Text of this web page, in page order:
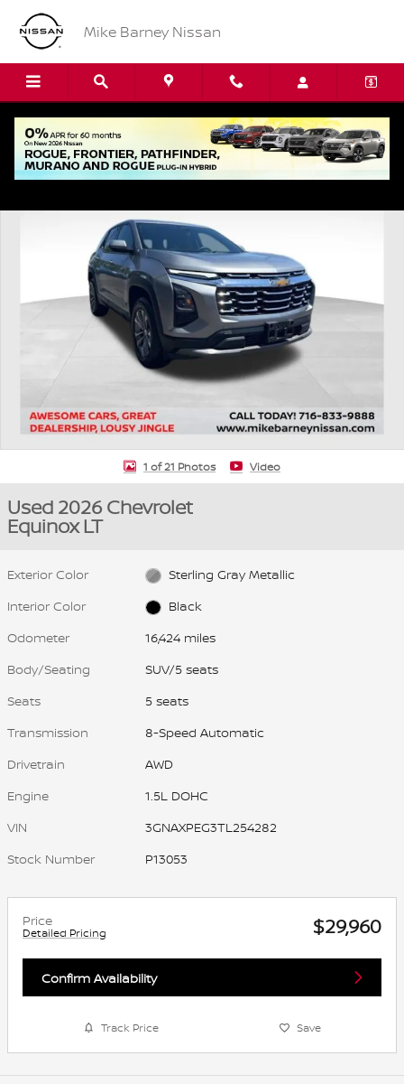
Skip to main content
Mike Barney Nissan
Used 2026 Chevrolet Equinox LT SUV Photo 1 of 21
1 of 21 Photos Video
Used 2026 Chevrolet
Equinox LT
Exterior Color
Sterling Gray Metallic
Interior Color
Black
Odometer
16,424 miles
Body/Seating
SUV/5 seats
Seats
5 seats
Transmission
8-Speed Automatic
Drivetrain
AWD
Engine
1.5L DOHC
VIN
3GNAXPEG3TL254282
Stock Number
P13053
Price
Detailed Pricing $29,960
Confirm Availability
Track Price Save